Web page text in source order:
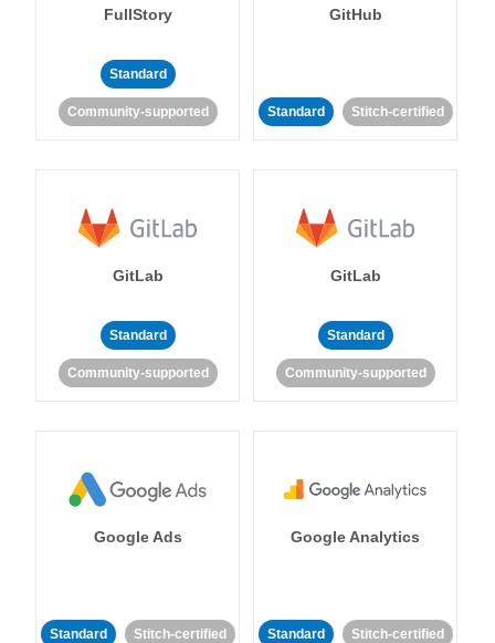
FullStory
Standard
Community-supported
GitHub
Standard Stitch-certified
GitLab
Standard
Community-supported
GitLab
Standard
Community-supported
Google Ads
Standard Stitch-certified
Google Analytics
Standard Stitch-certified